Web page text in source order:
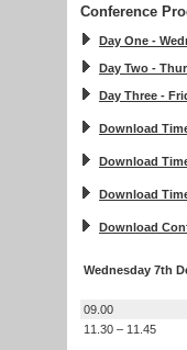
Conference
Day One -
Day Two -
Day Three -
Download
Download
Download
Download
Wednesday 7th
09.00
11.30 – 11.45